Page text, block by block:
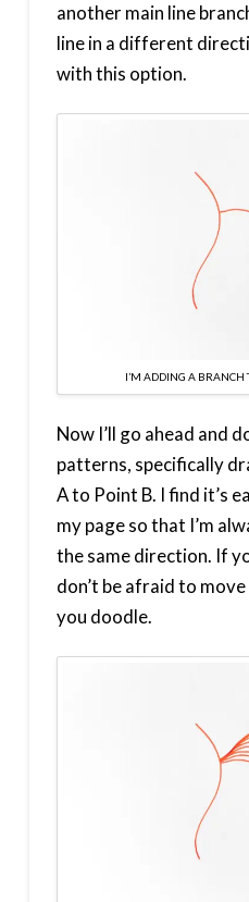
another main line
line in a different
with this option.
I’M ADDING A BRANCH
Now I’ll go ahead and
patterns, specifically
A to Point B. I find it’s
my page so that I’m
the same direction. If
don’t be afraid to
you doodle.